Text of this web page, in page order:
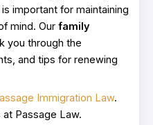
important for maintaining
mind. Our family
you through the
and tips for renewing
Immigration Law.
Passage Law.